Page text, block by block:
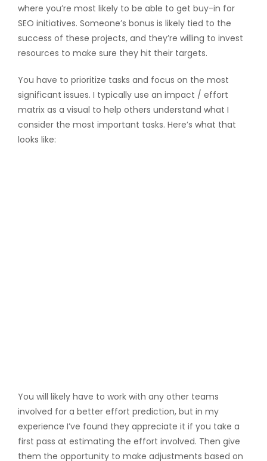
where you’re most likely to be able to get buy-in for
SEO initiatives. Someone’s bonus is likely tied to the
success of these projects, and they’re willing to invest
resources to make sure they hit their targets.
You have to prioritize tasks and focus on the most
significant issues. I typically use an impact / effort
matrix as a visual to help others understand what I
consider the most important tasks. Here’s what that
looks like:
You will likely have to work with any other teams
involved for a better effort prediction, but in my
experience I’ve found they appreciate it if you take a
first pass at estimating the effort involved. Then give
them the opportunity to make adjustments based on